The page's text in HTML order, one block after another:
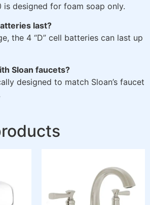
designed for foam soap only.
last?
the 4 “D” cell batteries can last up
Sloan faucets?
designed to match Sloan’s faucet